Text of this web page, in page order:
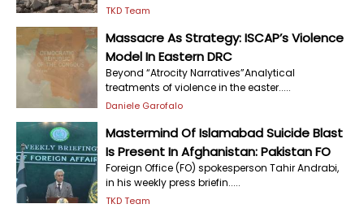
TKD Team
Massacre As Strategy: ISCAP’s Violence
Model In Eastern DRC
Beyond “Atrocity Narratives”Analytical
treatments of violence in the easter.....
Daniele Garofalo
Mastermind Of Islamabad Suicide Blast
Is Present In Afghanistan: Pakistan FO
Foreign Office (FO) spokesperson Tahir Andrabi,
in his weekly press briefin.....
TKD Team